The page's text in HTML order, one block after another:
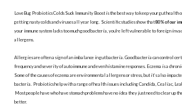
LoveBug Probiotics Colds Suck Immunity Boost is the best way to keep your gut health
getting nasty colds and viruses all year long. Scientific studies show that80% of our
your immune system lacks too much good bacteria, you're left vulnerable to foreign
allergens.
Allergies are often a sign of an imbalance in gut bacteria. Good bacteria can control
frequency and severity of autoimmune and even histamine responses. Eczema is a
Some of the causes of eczema are environmental allergens or stress, but it’s also
bacteria. Probiotics help with a range of health issues including Candida, Cealiac,
Most people have who have stomach problems have no idea they just need to clear up
better.